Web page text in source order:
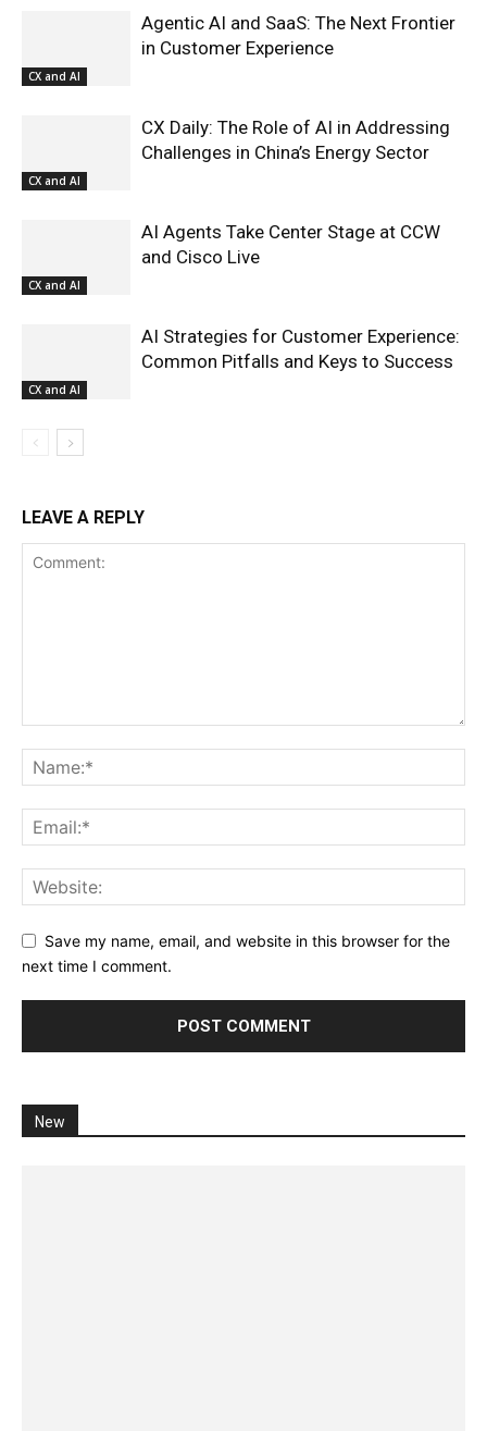
CX and AI
Agentic AI and SaaS: The Next Frontier
in Customer Experience
CX and AI
CX Daily: The Role of AI in Addressing
Challenges in China’s Energy Sector
CX and AI
AI Agents Take Center Stage at CCW
and Cisco Live
CX and AI
AI Strategies for Customer Experience:
Common Pitfalls and Keys to Success
LEAVE A REPLY
Save my name, email, and website in this browser for the
next time I comment.
New